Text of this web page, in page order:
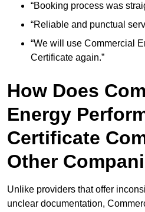
“Booking process was
“Reliable and punctual
“We will use Commercial
Certificate again.”
How Does
Energy
Certificate
Other
Unlike providers that offer
unclear documentation,